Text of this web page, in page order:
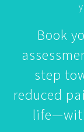
Book
step
reduced